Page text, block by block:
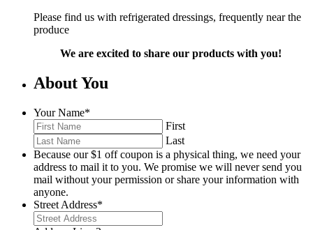
Please find us with refrigerated dressings, frequently near the
produce
We are excited to share our products with you!
About You
Your Name*
First
Last
Because our $1 off coupon is a physical thing, we need your
address to mail it to you. We promise we will never send you
mail without your permission or share your information with
anyone.
Street Address*